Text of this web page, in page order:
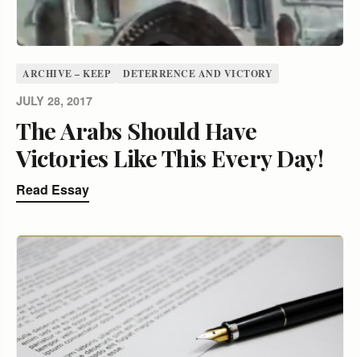
ARCHIVE – KEEP DETERRENCE AND VICTORY
JULY 28, 2017
The Arabs Should Have
Victories Like This Every Day!
Read Essay